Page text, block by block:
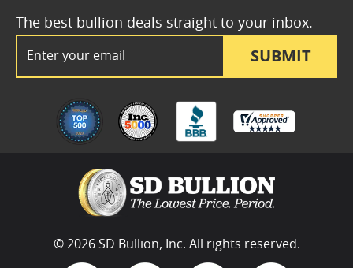
SUBMIT
The best bullion deals straight to your inbox.
© 2026 SD Bullion, Inc. All rights reserved.